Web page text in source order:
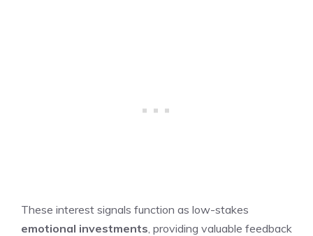
These interest signals function as low-stakes
emotional investments , providing valuable feedback